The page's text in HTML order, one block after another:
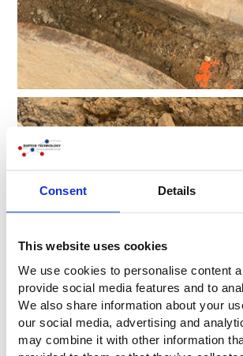
Consent Details
This website uses cookies
We use cookies to personalise content
provide social media features and to
We also share information about your
our social media, advertising and
may combine it with other information